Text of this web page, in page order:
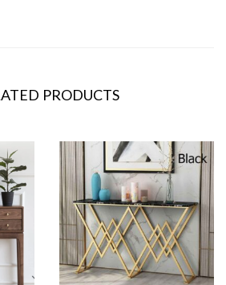
PRODUCTS